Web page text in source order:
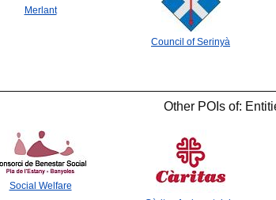
Merlant
Council of Serinyà
Other POIs of:
Social Welfare